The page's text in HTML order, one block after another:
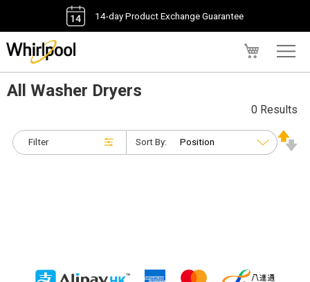
14-day Product Exchange Guarantee
All Washer Dryers
Filter
0 Results
Sort By: